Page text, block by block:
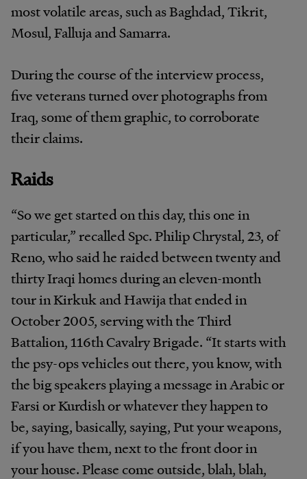
most volatile areas, such as Baghdad, Tikrit,
Mosul, Falluja and Samarra.
During the course of the interview process,
five veterans turned over photographs from
Iraq, some of them graphic, to corroborate
their claims.
Raids
“So we get started on this day, this one in
particular,” recalled Spc. Philip Chrystal, 23, of
Reno, who said he raided between twenty and
thirty Iraqi homes during an eleven-month
tour in Kirkuk and Hawija that ended in
October 2005, serving with the Third
Battalion, 116th Cavalry Brigade. “It starts with
the psy-ops vehicles out there, you know, with
the big speakers playing a message in Arabic or
Farsi or Kurdish or whatever they happen to
be, saying, basically, saying, Put your weapons,
if you have them, next to the front door in
your house. Please come outside, blah, blah,